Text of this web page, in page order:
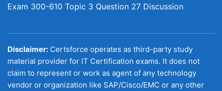
Exam 300-610 Topic 3 Question 27 Discussion
Disclaimer: Certsforce operates as third-party study
material provider for IT Certification exams. It does not
claim to represent or work as agent of any technology
vendor or organization like SAP/Cisco/EMC or any other